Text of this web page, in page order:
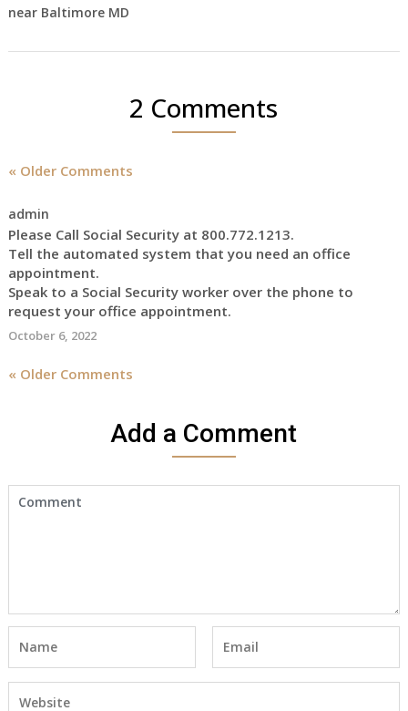
near Baltimore MD
2 Comments
« Older Comments
admin
Please Call Social Security at 800.772.1213.
Tell the automated system that you need an office
appointment.
Speak to a Social Security worker over the phone to
request your office appointment.
October 6, 2022
« Older Comments
Add a Comment